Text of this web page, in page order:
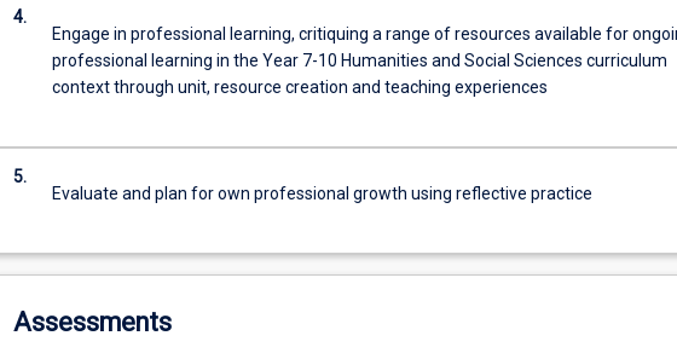
4.
Engage in professional learning, critiquing a range of resources available for
professional learning in the Year 7-10 Humanities and Social Sciences curriculum
context through unit, resource creation and teaching experiences
5.
Evaluate and plan for own professional growth using reflective practice
Assessments